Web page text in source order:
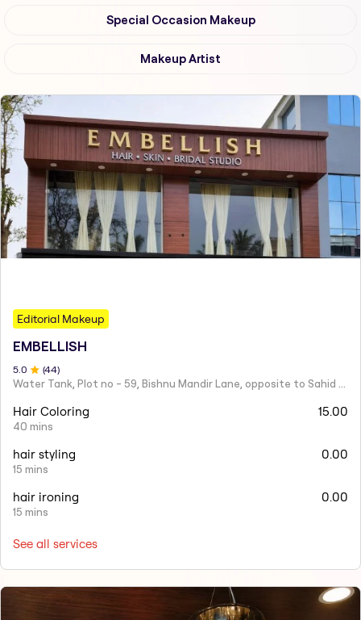
Special Occasion Makeup
Makeup Artist
Editorial Makeup
EMBELLISH
5.0 (44)
Water Tank, Plot no - 59, Bishnu Mandir Lane, opposite to Sahid Nagar, Saheed Nagar, Bhubaneswar, Odisha 751007
Hair Coloring
40 mins
15.00
hair styling
15 mins
0.00
hair ironing
15 mins
0.00
See all services